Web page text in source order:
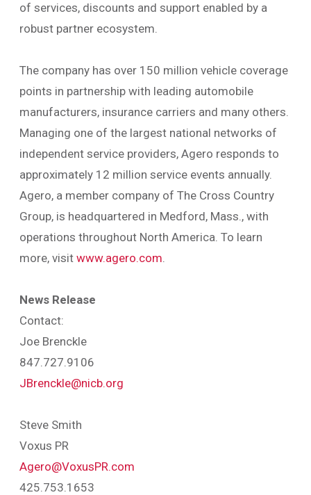
of services, discounts and support enabled by a
robust partner ecosystem.
The company has over 150 million vehicle coverage
points in partnership with leading automobile
manufacturers, insurance carriers and many others.
Managing one of the largest national networks of
independent service providers, Agero responds to
approximately 12 million service events annually.
Agero, a member company of The Cross Country
Group, is headquartered in Medford, Mass., with
operations throughout North America. To learn
more, visit www.agero.com.
News Release
Contact:
Joe Brenckle
847.727.9106
JBrenckle@nicb.org
Steve Smith
Voxus PR
Agero@VoxusPR.com
425.753.1653